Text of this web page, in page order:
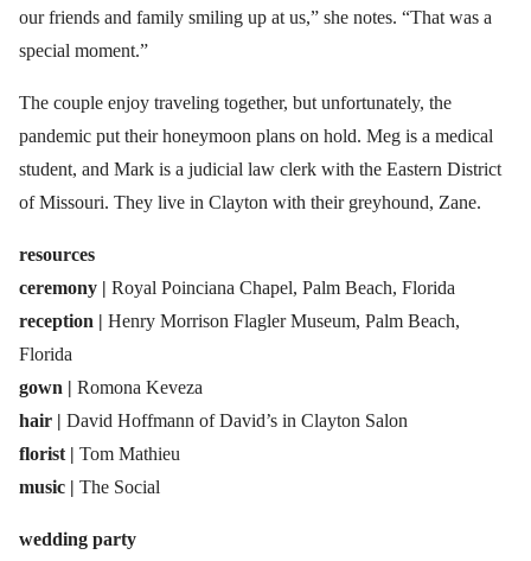
our friends and family smiling up at us,” she notes. “That was a
special moment.”
The couple enjoy traveling together, but unfortunately, the
pandemic put their honeymoon plans on hold. Meg is a medical
student, and Mark is a judicial law clerk with the Eastern District
of Missouri. They live in Clayton with their greyhound, Zane.
resources
ceremony | Royal Poinciana Chapel, Palm Beach, Florida
reception | Henry Morrison Flagler Museum, Palm Beach,
Florida
gown | Romona Keveza
hair | David Hoffmann of David’s in Clayton Salon
florist | Tom Mathieu
music | The Social
wedding party